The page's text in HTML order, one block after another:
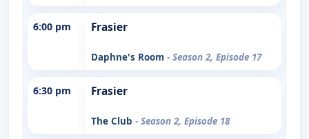
6:00 pm Frasier
Daphne's Room - Season 2, Episode 17
6:30 pm Frasier
The Club - Season 2, Episode 18